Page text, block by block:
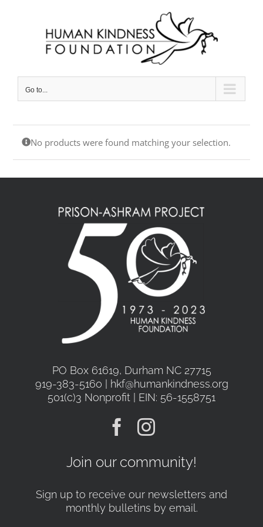
Go to...
No products were found matching your selection.
PO Box 61619, Durham NC 27715
919-383-5160 | hkf@humankindness.org
501(c)3 Nonprofit | EIN: 56-1558751
Join our community!
Sign up to receive our newsletters and
monthly bulletins by email.